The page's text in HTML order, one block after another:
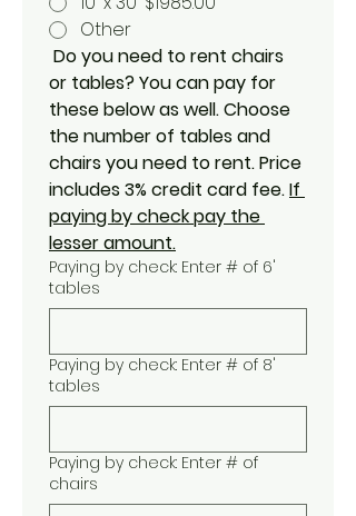
Other
Do you need to rent chairs
or tables? You can pay for
these below as well. Choose
the number of tables and
chairs you need to rent. Price
includes 3% credit card fee. If
paying by check pay the
lesser amount.
Paying by check: Enter # of 6'
tables
Paying by check: Enter # of 8'
tables
Paying by check: Enter # of
chairs